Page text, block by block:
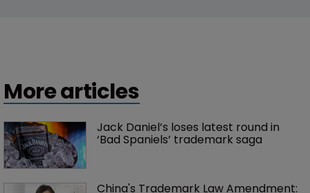
More articles
Jack Daniel’s loses latest round in
‘Bad Spaniels’ trademark saga
China's Trademark Law Amendment: